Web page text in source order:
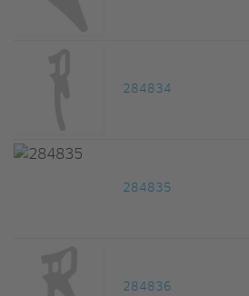
284834
284835
284836